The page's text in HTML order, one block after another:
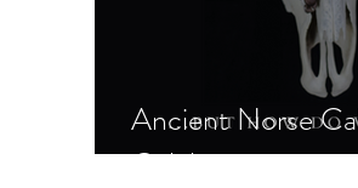
Ancient Norse
Celebrations